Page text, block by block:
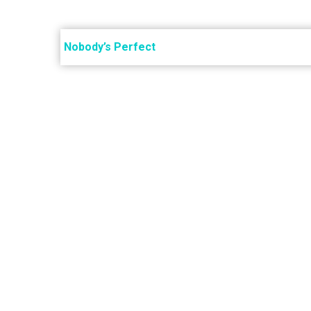
Post
navigation
Nobody’s Perfect